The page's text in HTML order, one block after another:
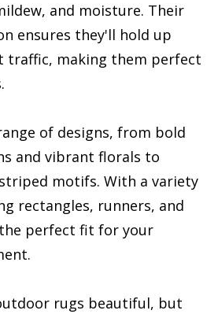
and moisture. Their
ensures they'll hold up
traffic, making them perfect
of designs, from bold
and vibrant florals to
motifs. With a variety
rectangles, runners, and
perfect fit for your
rugs beautiful, but